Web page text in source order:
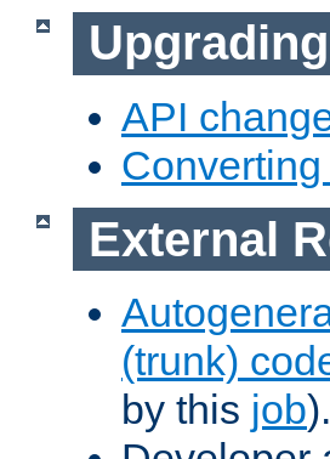
API
External
(trunk)
by this job).